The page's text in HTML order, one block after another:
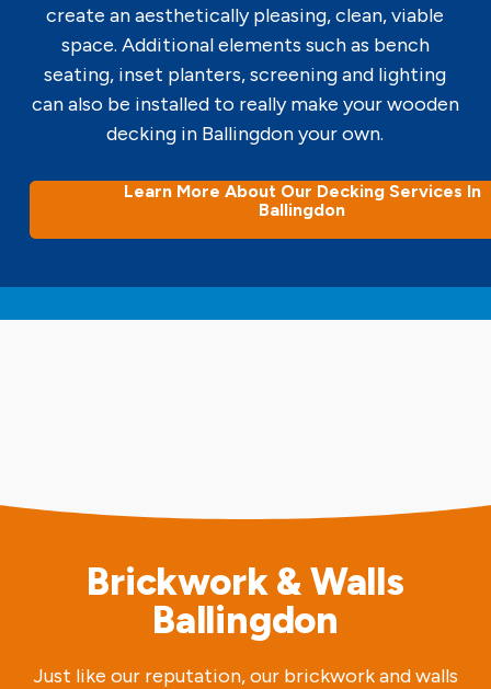
create an aesthetically pleasing, clean, viable
space. Additional elements such as bench
seating, inset planters, screening and lighting
can also be installed to really make your wooden
decking in Ballingdon your own.
Learn More About Our Decking Services In
Ballingdon
Brickwork & Walls
Ballingdon
Just like our reputation, our brickwork and walls